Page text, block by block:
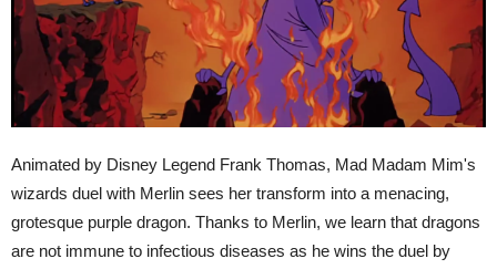
Animated by Disney Legend Frank Thomas, Mad Madam Mim's
wizards duel with Merlin sees her transform into a menacing,
grotesque purple dragon. Thanks to Merlin, we learn that dragons
are not immune to infectious diseases as he wins the duel by